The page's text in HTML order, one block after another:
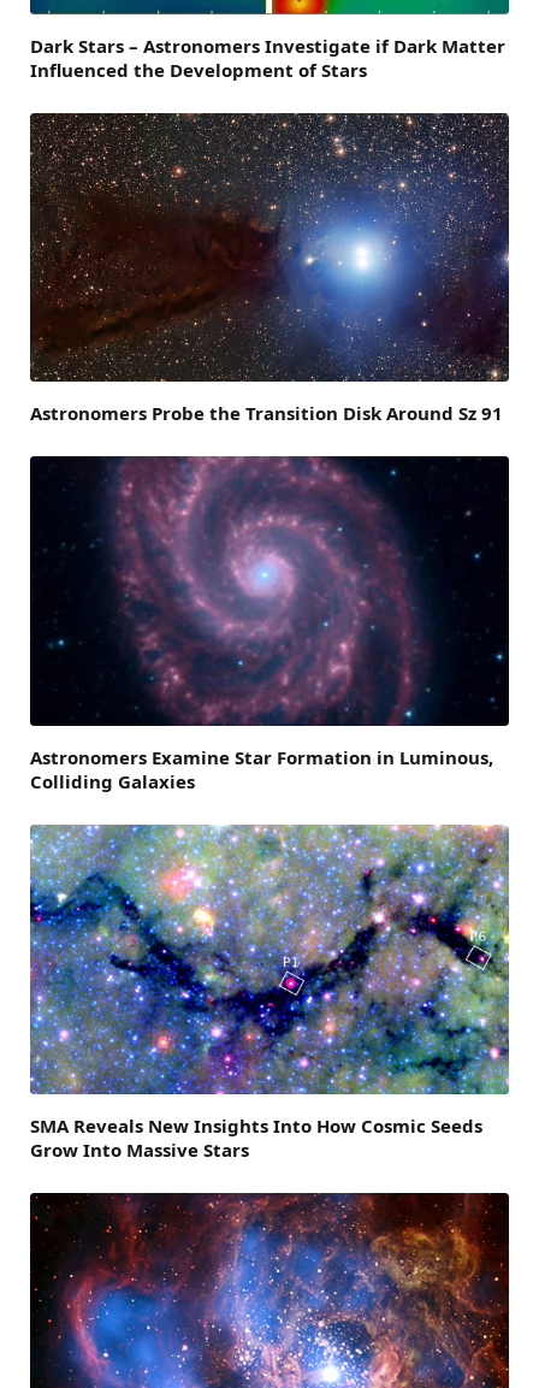
Dark Stars – Astronomers Investigate if Dark Matter
Influenced the Development of Stars
Astronomers Probe the Transition Disk Around Sz 91
Astronomers Examine Star Formation in Luminous,
Colliding Galaxies
SMA Reveals New Insights Into How Cosmic Seeds
Grow Into Massive Stars